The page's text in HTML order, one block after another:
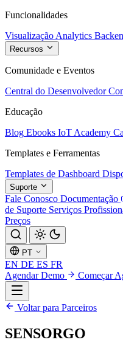
Funcionalidades
Visualização Analytics
Recursos
Comunidade e Eventos
Central do Desenvolvedor
Educação
Blog Ebooks IoT Academy
Templates e Ferramentas
Templates de Dashboard
Suporte
Fale Conosco Documentação
de Suporte Serviços
Preços
PT
EN DE ES FR
Agendar Demo
Começar
Voltar para Parceiros
SENSORGO